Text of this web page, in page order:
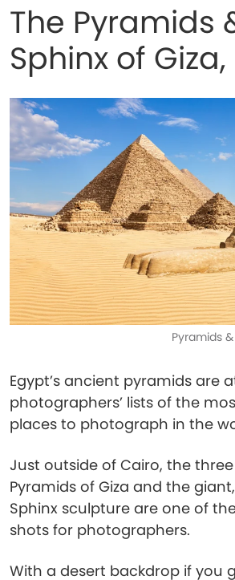
The Pyramids
Sphinx of
Pyramids
Egypt’s ancient pyramids are
photographers’ lists of the
places to photograph in the
Just outside of Cairo, the
Pyramids of Giza and the
Sphinx sculpture are one of
shots for photographers.
With a desert backdrop if you